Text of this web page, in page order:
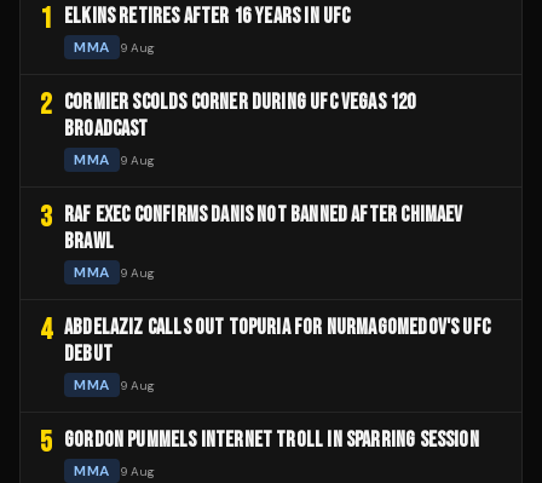
1 ELKINS RETIRES AFTER 16 YEARS IN UFC
MMA 9 Aug
2 CORMIER SCOLDS CORNER DURING UFC VEGAS 120
BROADCAST
MMA 9 Aug
3
RAF EXEC CONFIRMS DANIS NOT BANNED AFTER CHIMAEV
BRAWL
MMA 9 Aug
4 ABDELAZIZ CALLS OUT TOPURIA FOR NURMAGOMEDOV'S UFC
DEBUT
MMA 9 Aug
5 GORDON PUMMELS INTERNET TROLL IN SPARRING SESSION
MMA 9 Aug